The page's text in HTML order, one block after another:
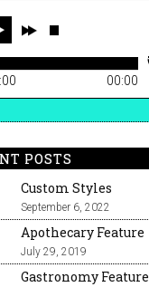
00:00
POSTS
Custom Styles
September 6, 2022
Apothecary Feature
July 29, 2019
Gastronomy Feature